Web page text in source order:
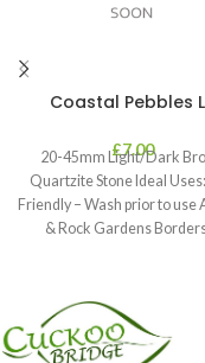
Coastal Pebbles
£7.00
20-45mm Light/Dark
Quartzite Stone Ideal
Friendly – Wash prior to use
& Rock Gardens